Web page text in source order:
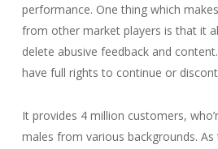
performance. One thing which
from other market players is that it
delete abusive feedback and
have full rights to continue or
It provides 4 million customers,
males from various backgrounds.